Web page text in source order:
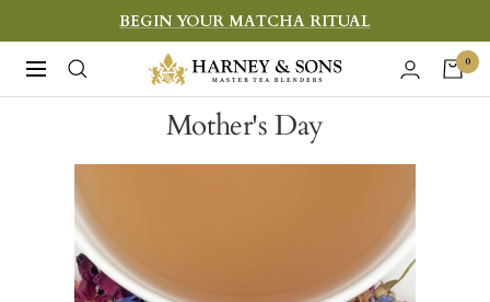
to
content
BEGIN YOUR MATCHA RITUAL
Navigation
Harney
&
Sons
0
Mother's Day